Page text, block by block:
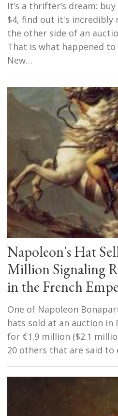
It’s a thrifter’s dream:
$4, find out it's incredibly
the other side of an
That is what happened to
New…
Napoleon's Hat
Million Signaling
in the French
One of Napoleon
hats sold at an auction in
for €1.9 million ($2.1
20 others that are said to